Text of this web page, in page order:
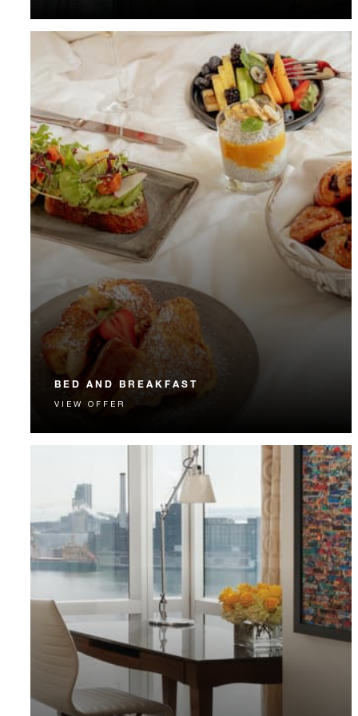
BED AND BREAKFAST
Start each day with a signature Four Seasons breakfast.
VIEW OFFER